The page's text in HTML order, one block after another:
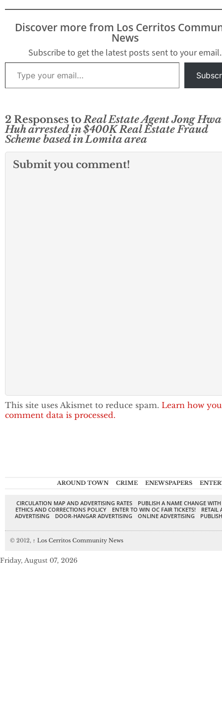
Discover more from Los Cerritos
News
Subscribe to get the latest posts sent to your email.
Type your email…
2 Responses toReal Estate Agent Jong
Huh arrested in $400K Real Estate Fraud
Scheme based in Lomita area
Submit you comment!
This site uses Akismet to reduce spam. Learn how
comment data is processed.
AROUND TOWN CRIME ENEWSPAPERS
CIRCULATION MAP AND ADVERTISING RATES
PUBLISH A NAME CHANGE
ETHICS AND CORRECTIONS POLICY
ENTER TO WIN OC FAIR TICKETS!
RETAIL
ADVERTISING
DOOR-HANGAR ADVERTISING ONLINE ADVERTISING
© 2012, ↑ Los Cerritos Community News
Friday, August 07, 2026